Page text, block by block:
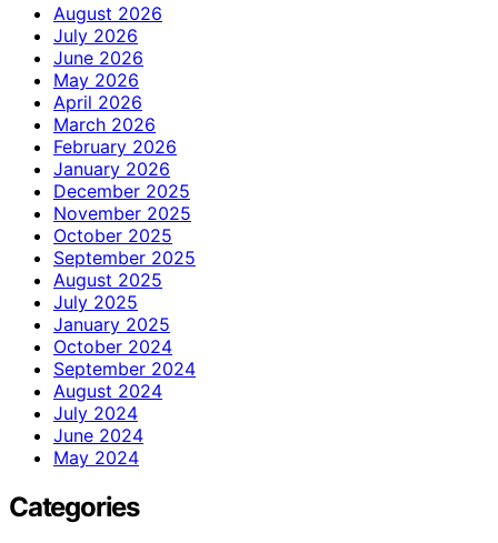
August 2026
July 2026
June 2026
May 2026
April 2026
March 2026
February 2026
January 2026
December 2025
November 2025
October 2025
September 2025
August 2025
July 2025
January 2025
October 2024
September 2024
August 2024
July 2024
June 2024
May 2024
Categories